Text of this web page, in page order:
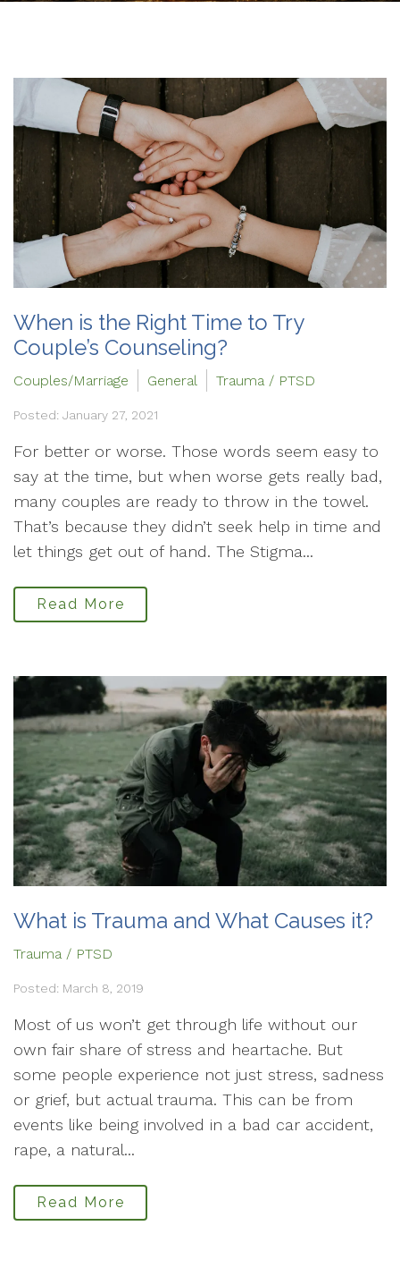
When is the Right Time to Try
Couple’s Counseling?
Couples/Marriage General Trauma / PTSD
Posted: January 27, 2021
For better or worse. Those words seem easy to
say at the time, but when worse gets really bad,
many couples are ready to throw in the towel.
That’s because they didn’t seek help in time and
let things get out of hand. The Stigma...
Read More
What is Trauma and What Causes it?
Trauma / PTSD
Posted: March 8, 2019
Most of us won’t get through life without our
own fair share of stress and heartache. But
some people experience not just stress, sadness
or grief, but actual trauma. This can be from
events like being involved in a bad car accident,
rape, a natural...
Read More